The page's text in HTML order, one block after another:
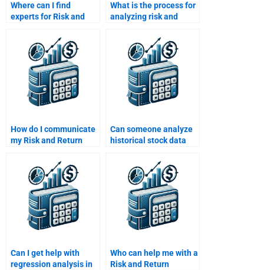
Where can I find
experts for Risk and
What is the process for
analyzing risk and
How do I communicate
my Risk and Return
to a freelancer?
Can someone analyze
historical stock data
Can I get help with
regression analysis in
Who can help me with a
Risk and Return